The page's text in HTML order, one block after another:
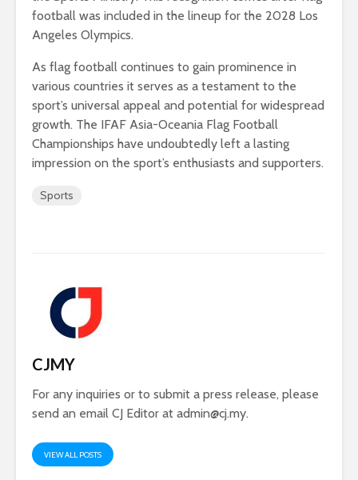
football was included in the lineup for the 2028 Los
Angeles Olympics.
As flag football continues to gain prominence in
various countries it serves as a testament to the
sport’s universal appeal and potential for widespread
growth. The IFAF Asia-Oceania Flag Football
Championships have undoubtedly left a lasting
impression on the sport’s enthusiasts and supporters.
Sports
CJMY
For any inquiries or to submit a press release, please
send an email CJ Editor at admin@cj.my.
VIEW ALL POSTS